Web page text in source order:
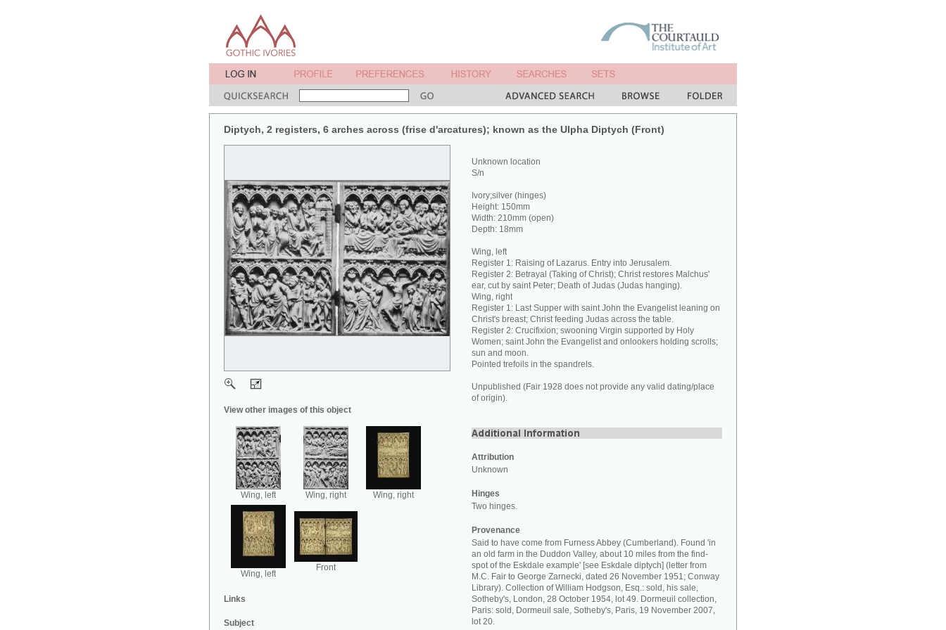
Diptych, 2 registers, 6 arches across (frise d'arcatures); known as the Ulpha Diptych (Front)
View other images of this object
Wing, left Wing, right Wing, right
Wing, left
Front
Links
Subject
Unknown location
S/n
Ivory;silver (hinges)
Height: 150mm
Width: 210mm (open)
Depth: 18mm
Wing, left
Register 1: Raising of Lazarus. Entry into Jerusalem.
Register 2: Betrayal (Taking of Christ); Christ restores Malchus'
ear, cut by saint Peter; Death of Judas (Judas hanging).
Wing, right
Register 1: Last Supper with saint John the Evangelist leaning on
Christ's breast; Christ feeding Judas across the table.
Register 2: Crucifixion; swooning Virgin supported by Holy
Women; saint John the Evangelist and onlookers holding scrolls;
sun and moon.
Pointed trefoils in the spandrels.
Unpublished (Fair 1928 does not provide any valid dating/place
of origin).
Attribution
Unknown
Hinges
Two hinges.
Provenance
Said to have come from Furness Abbey (Cumberland). Found 'in
an old farm in the Duddon Valley, about 10 miles from the find-
spot of the Eskdale example' [see Eskdale diptych] (letter from
M.C. Fair to George Zarnecki, dated 26 November 1951; Conway
Library). Collection of William Hodgson, Esq.: sold, his sale,
Sotheby's, London, 28 October 1954, lot 49. Dormeuil collection,
Paris: sold, Dormeuil sale, Sotheby's, Paris, 19 November 2007,
lot 20.